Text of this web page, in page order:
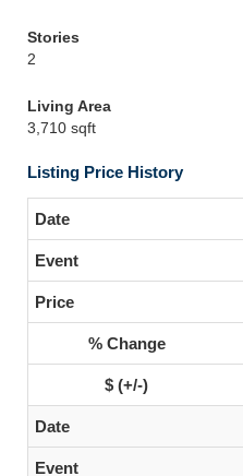
Stories
2
Living Area
3,710 sqft
Listing Price History